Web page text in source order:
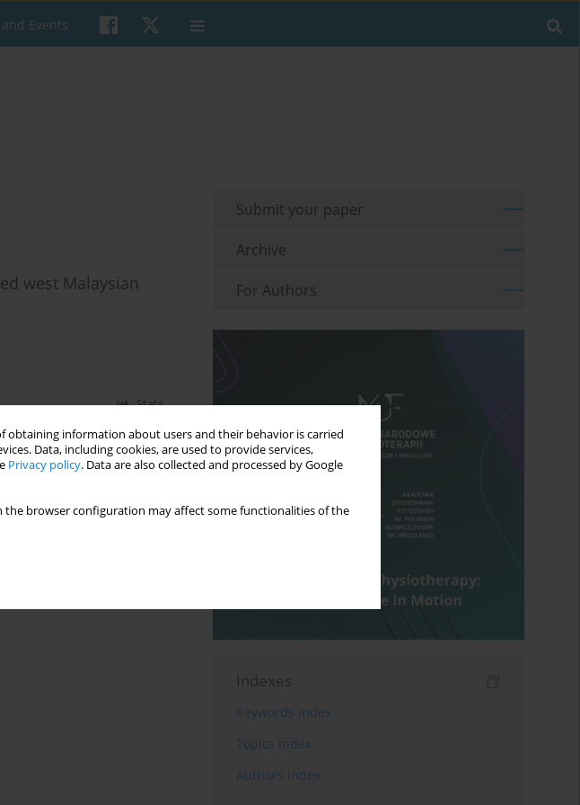
obtaining information about users and their behavior is carried
Data, including cookies, are used to provide services,
Privacy policy. Data are also collected and processed by Google
the browser configuration may affect some functionalities of the
and Events
west Malaysian
Stats
Submit your paper
Archive
For Authors
Indexes
Keywords index
Topics index
Authors index